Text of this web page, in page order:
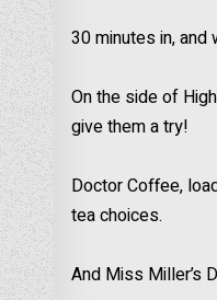
30 minutes in,
On the side of
give them a try!
Doctor Coffee,
tea choices.
And Miss Miller’s